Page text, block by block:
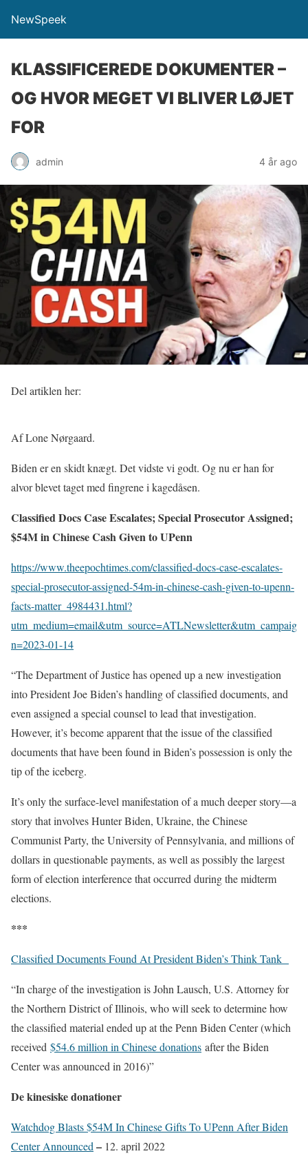
NewSpeek
KLASSIFICEREDE DOKUMENTER –
OG HVOR MEGET VI BLIVER LØJET
FOR
admin 4 år ago
Del artiklen her:
Af Lone Nørgaard.
Biden er en skidt knægt. Det vidste vi godt. Og nu er han for
alvor blevet taget med fingrene i kagedåsen.
Classified Docs Case Escalates; Special Prosecutor Assigned;
$54M in Chinese Cash Given to UPenn
https://www.theepochtimes.com/classified-docs-case-escalates-
special-prosecutor-assigned-54m-in-chinese-cash-given-to-upenn-
facts-matter_4984431.html?
utm_medium=email&utm_source=ATLNewsletter&utm_campaig
n=2023-01-14
“The Department of Justice has opened up a new investigation
into President Joe Biden’s handling of classified documents, and
even assigned a special counsel to lead that investigation.
However, it’s become apparent that the issue of the classified
documents that have been found in Biden’s possession is only the
tip of the iceberg.
It’s only the surface-level manifestation of a much deeper story—a
story that involves Hunter Biden, Ukraine, the Chinese
Communist Party, the University of Pennsylvania, and millions of
dollars in questionable payments, as well as possibly the largest
form of election interference that occurred during the midterm
elections.
***
Classified Documents Found At President Biden’s Think Tank
“In charge of the investigation is John Lausch, U.S. Attorney for
the Northern District of Illinois, who will seek to determine how
the classified material ended up at the Penn Biden Center (which
received $54.6 million in Chinese donations after the Biden
Center was announced in 2016)”
De kinesiske donationer
Watchdog Blasts $54M In Chinese Gifts To UPenn After Biden
Center Announced – 12. april 2022